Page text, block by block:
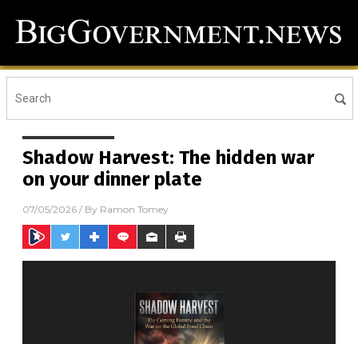
Shadow Harvest: The hidden war
on your dinner plate
07/05/2026 / By Ramon Tomey